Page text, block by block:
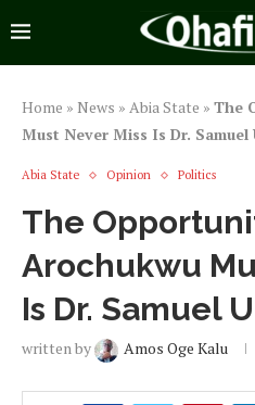
Home » News » Abia State » The
Must Never Miss Is Dr. Samuel
Abia State Opinion Politics
The
Arochukwu
Is Dr. Samuel
written by Amos Oge Kalu